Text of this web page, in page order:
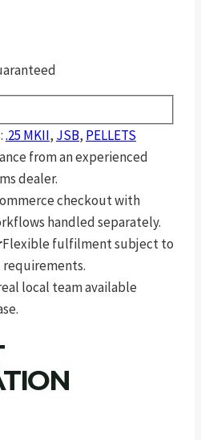
.25 MKII, JSB, PELLETS
from an experienced
dealer.
checkout with
handled separately.
Flexible fulfilment subject to
local team available